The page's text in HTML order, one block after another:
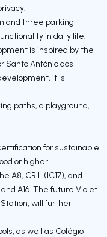
and three parking
in daily life.
is inspired by the
Santo António dos
it is
paths, a playground,
for sustainable
or higher.
A8, CRIL (IC17), and
A16. The future Violet
will further
as well as Colégio